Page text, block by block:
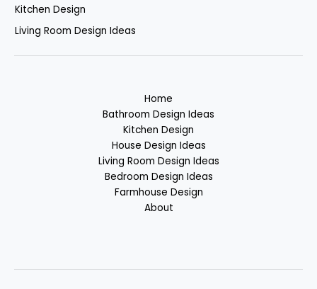
Kitchen Design
Living Room Design Ideas
Home
Bathroom Design Ideas
Kitchen Design
House Design Ideas
Living Room Design Ideas
Bedroom Design Ideas
Farmhouse Design
About